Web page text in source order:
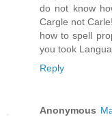
do not know
Cargle not
how to spell
you took
Reply
Anonymous